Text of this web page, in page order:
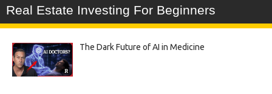
Real Estate Investing For Beginners
The Dark Future of AI in Medicine